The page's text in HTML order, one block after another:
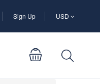
Sign Up USD